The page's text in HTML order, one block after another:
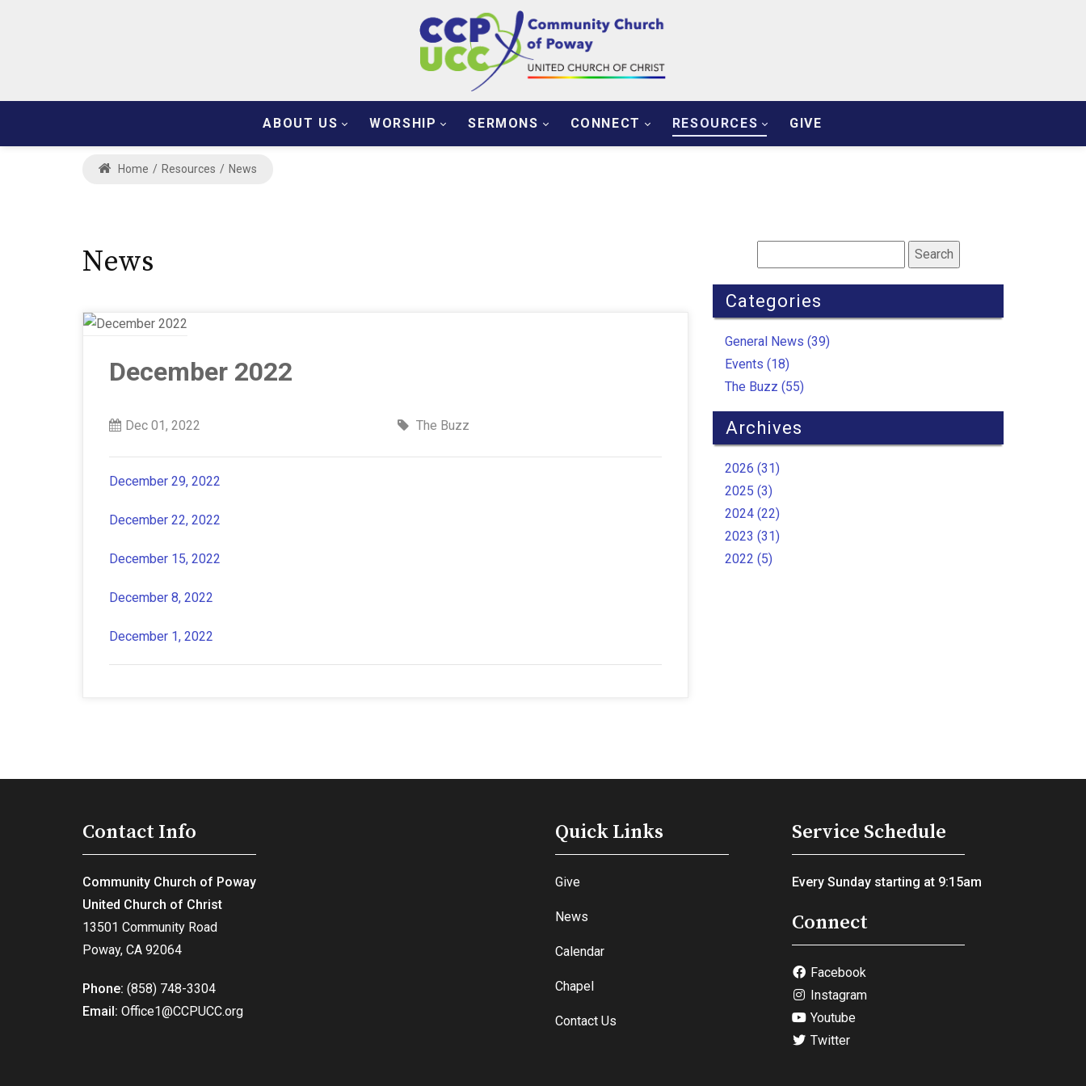
ABOUT US WORSHIP SERMONS CONNECT RESOURCES GIVE
Home / Resources / News
News
December 2022
Dec 01, 2022 The Buzz
December 29, 2022
December 22, 2022
December 15, 2022
December 8, 2022
December 1, 2022
Categories
General News (39)
Events (18)
The Buzz (55)
Archives
2026 (31)
2025 (3)
2024 (22)
2023 (31)
2022 (5)
Contact Info
Community Church of Poway
United Church of Christ
13501 Community Road
Poway, CA 92064
Phone: (858) 748-3304
Email: Office1@CCPUCC.org
Quick Links
Give
News
Calendar
Chapel
Contact Us
Service Schedule
Every Sunday starting at 9:15am
Connect
Facebook
Instagram
Youtube
Twitter